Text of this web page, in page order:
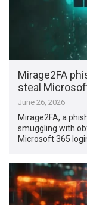
Mirage2FA
steal
June 26, 2026
Mirage2FA, a
smuggling with
Microsoft 365